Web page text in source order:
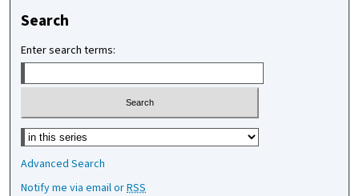
Search
Enter search terms:
Select context to search:
Advanced Search
Notify me via email orRSS